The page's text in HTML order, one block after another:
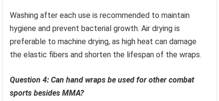
Washing after each use is recommended to maintain
hygiene and prevent bacterial growth. Air drying is
preferable to machine drying, as high heat can damage
the elastic fibers and shorten the lifespan of the wraps.
Question 4: Can hand wraps be used for other combat
sports besides MMA?